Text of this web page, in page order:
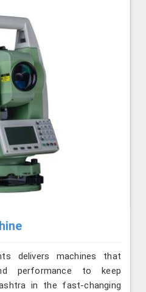
delivers machines that
performance to keep
in the fast-changing